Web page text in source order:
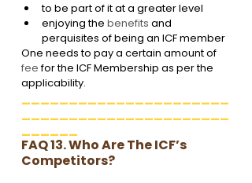
to be part of it at a greater level
enjoying the benefits and
perquisites of being an ICF member
One needs to pay a certain amount of
fee for the ICF Membership as per the
applicability.
______________________
______________________
______
FAQ 13. Who Are The ICF’s
Competitors?